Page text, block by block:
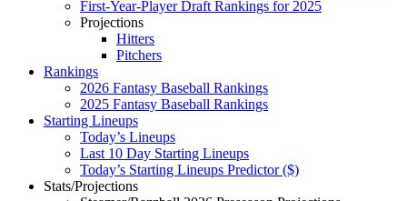
First-Year-Player Draft Rankings for 2025
Projections
Hitters
Pitchers
Rankings
2026 Fantasy Baseball Rankings
2025 Fantasy Baseball Rankings
Starting Lineups
Today’s Lineups
Last 10 Day Starting Lineups
Today’s Starting Lineups Predictor ($)
Stats/Projections